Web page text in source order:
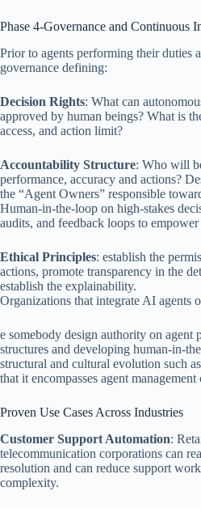
Phase 4-Governance and Continuous
Prior to agents performing their duties
governance defining:
Decision Rights: What can
approved by human beings? What is
access, and action limit?
Accountability Structure: Who will
performance, accuracy and actions?
the “Agent Owners” responsible
Human-in-the-loop on high-stakes
audits, and feedback loops to
Ethical Principles: establish the
actions, promote transparency in the
establish the explainability.
Organizations that integrate AI agents
e somebody design authority on agent
structures and developing human-in-
structural and cultural evolution such
that it encompasses agent
Proven Use Cases Across Industries
Customer Support Automation:
telecommunication corporations can
resolution and can reduce support
complexity.